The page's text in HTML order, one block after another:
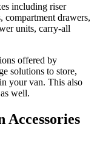
including riser
compartment drawers,
units, carry-all
offered by
solutions to store,
your van. This also
well.
Accessories